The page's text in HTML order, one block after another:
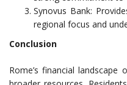
Synovus Bank:
regional focus and
Conclusion
Rome’s financial